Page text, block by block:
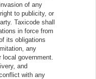
of any
to publicity, or
Taxicode shall
in force from
its obligations
any
government.
and
with any